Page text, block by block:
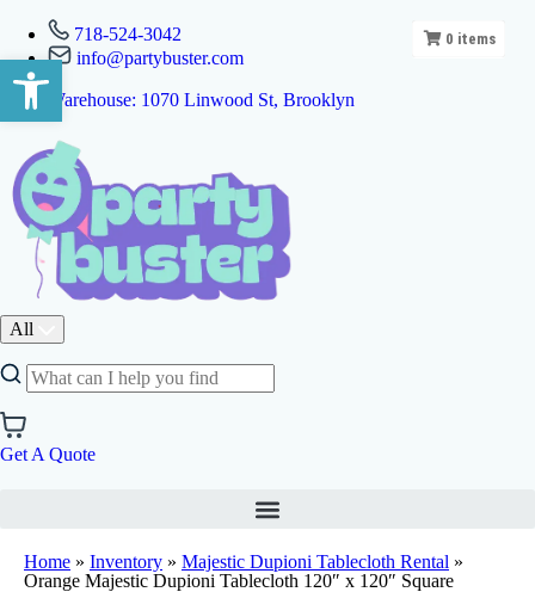
Open toolbar
718-524-3042
info@partybuster.com
Warehouse: 1070 Linwood St, Brooklyn
All
Get A Quote
Home » Inventory » Majestic Dupioni Tablecloth Rental »
Orange Majestic Dupioni Tablecloth 120″ x 120″ Square
0 items